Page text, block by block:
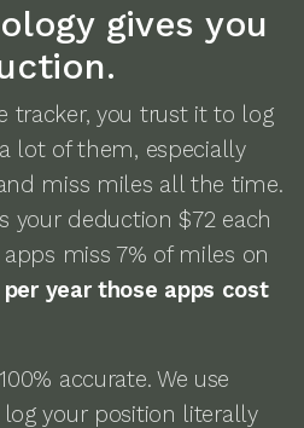
gives you
tracker, you trust it to log
lot of them, especially
miss miles all the time.
your deduction $72 each
apps miss 7% of miles on
per year those apps cost
accurate. We use
your position literally